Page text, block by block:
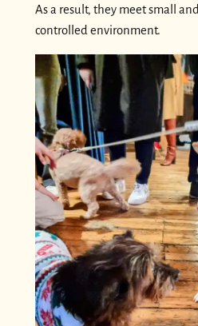
As a result, they meet small
controlled environment.